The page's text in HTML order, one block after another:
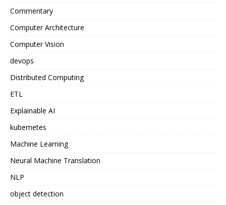
Commentary
Computer Architecture
Computer Vision
devops
Distributed Computing
ETL
Explainable AI
kubernetes
Machine Learning
Neural Machine Translation
NLP
object detection